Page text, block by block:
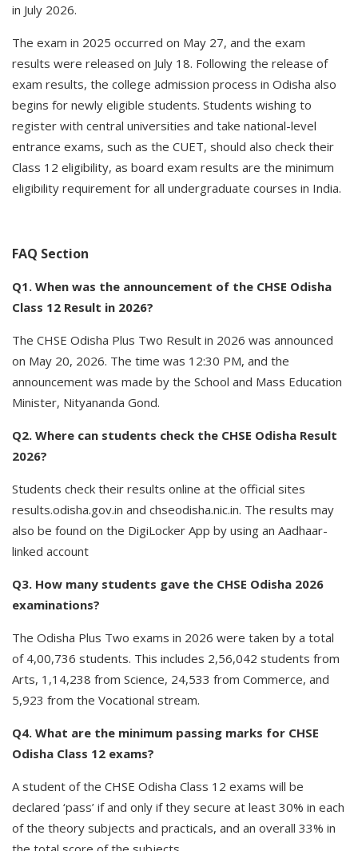
in July 2026.
The exam in 2025 occurred on May 27, and the exam
results were released on July 18. Following the release of
exam results, the college admission process in Odisha also
begins for newly eligible students. Students wishing to
register with central universities and take national-level
entrance exams, such as the CUET, should also check their
Class 12 eligibility, as board exam results are the minimum
eligibility requirement for all undergraduate courses in India.
FAQ Section
Q1. When was the announcement of the CHSE Odisha
Class 12 Result in 2026?
The CHSE Odisha Plus Two Result in 2026 was announced
on May 20, 2026. The time was 12:30 PM, and the
announcement was made by the School and Mass Education
Minister, Nityananda Gond.
Q2. Where can students check the CHSE Odisha Result
2026?
Students check their results online at the official sites
results.odisha.gov.in and chseodisha.nic.in. The results may
also be found on the DigiLocker App by using an Aadhaar-
linked account
Q3. How many students gave the CHSE Odisha 2026
examinations?
The Odisha Plus Two exams in 2026 were taken by a total
of 4,00,736 students. This includes 2,56,042 students from
Arts, 1,14,238 from Science, 24,533 from Commerce, and
5,923 from the Vocational stream.
Q4. What are the minimum passing marks for CHSE
Odisha Class 12 exams?
A student of the CHSE Odisha Class 12 exams will be
declared ‘pass’ if and only if they secure at least 30% in each
of the theory subjects and practicals, and an overall 33% in